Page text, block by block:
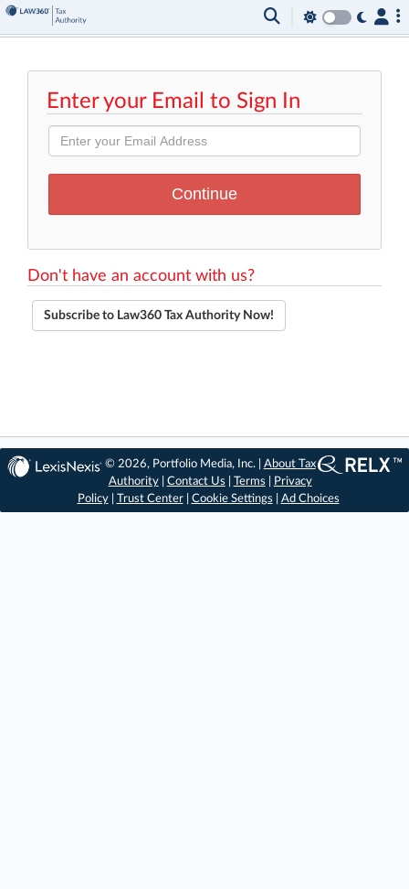
Enter your Email to Sign In
Don't have an account with us?
Subscribe to Law360 Tax Authority Now!
© 2026, Portfolio Media, Inc. | About Tax
Authority| Contact Us Terms
Privacy
Policy| Trust Center| Cookie Settings Ad Choices